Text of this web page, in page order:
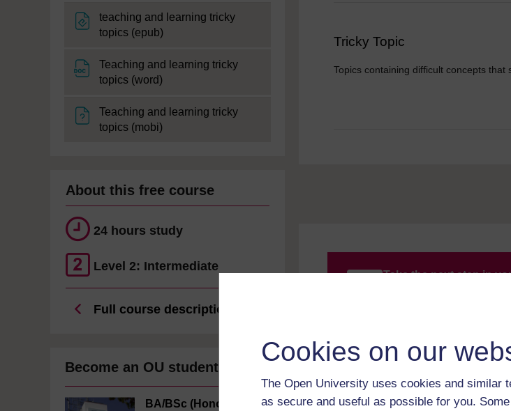
Cookies on our
The Open University uses cookies and similar
as secure and useful as possible for you.
teaching and learning tricky
topics (epub)
Teaching and learning tricky
topics (word)
Teaching and learning tricky
topics (mobi)
About this free course
24 hours study
Level 2: Intermediate
Full course description
Become an OU student
BA/BSc (Honours)
Tricky Topic
Topics containing difficult concepts
Take the next step in
With over 50 years of
trusted education to
Browse all Open